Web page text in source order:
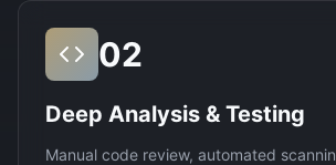
02
Deep Analysis & Testing
Manual code review, automated